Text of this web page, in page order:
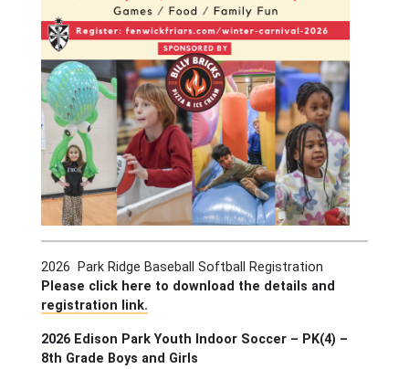
2026 Park Ridge Baseball Softball Registration
Please click here to download the details and
registration link.
2026 Edison Park Youth Indoor Soccer – PK(4) –
8th Grade Boys and Girls